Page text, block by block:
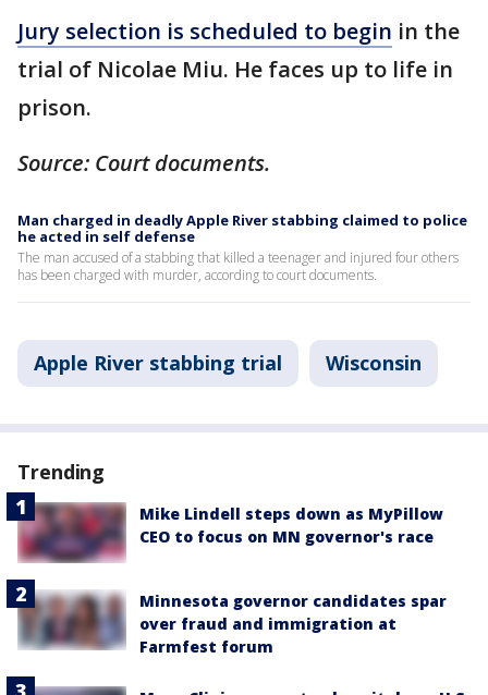
Jury selection is scheduled to begin in the
trial of Nicolae Miu. He faces up to life in
prison.
Source: Court documents.
Man charged in deadly Apple River stabbing claimed to police
he acted in self defense
The man accused of a stabbing that killed a teenager and injured four others
has been charged with murder, according to court documents.
Apple River stabbing trial Wisconsin
Trending
Mike Lindell steps down as MyPillow
CEO to focus on MN governor's race
Minnesota governor candidates spar
over fraud and immigration at
Farmfest forum